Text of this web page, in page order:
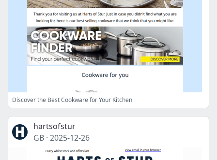
Discover the Best Cookware for Your Kitchen
hartsofstur
GB · 2025-12-26